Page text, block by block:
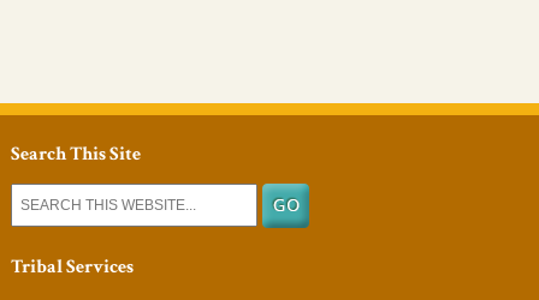
Search This Site
Tribal Services